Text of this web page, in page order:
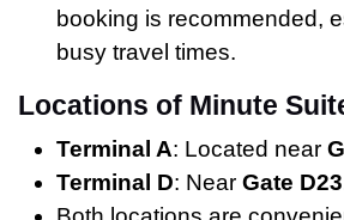
booking is recommended,
busy travel times.
Locations of Minute
Terminal A: Located near
Terminal D: Near Gate D23